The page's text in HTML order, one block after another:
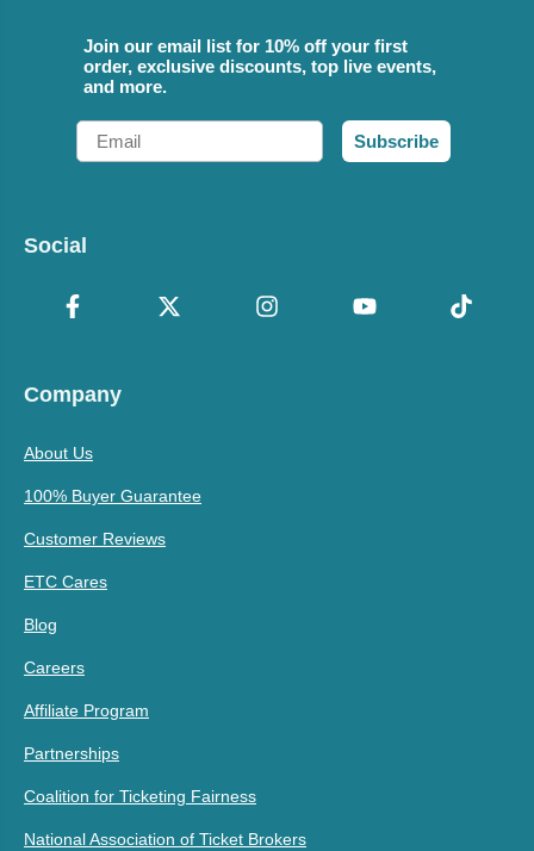
Join our email list for 10% off your first
order, exclusive discounts, top live events,
and more.
Email
Subscribe
Social
Company
About Us
100% Buyer Guarantee
Customer Reviews
ETC Cares
Blog
Careers
Affiliate Program
Partnerships
Coalition for Ticketing Fairness
National Association of Ticket Brokers